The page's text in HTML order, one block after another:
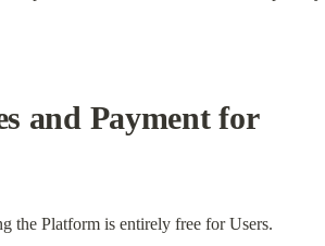
and Payment for
the Platform is entirely free for Users.